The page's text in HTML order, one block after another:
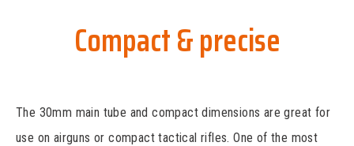
Compact & precise
The 30mm main tube and compact dimensions are great for
use on airguns or compact tactical rifles. One of the most